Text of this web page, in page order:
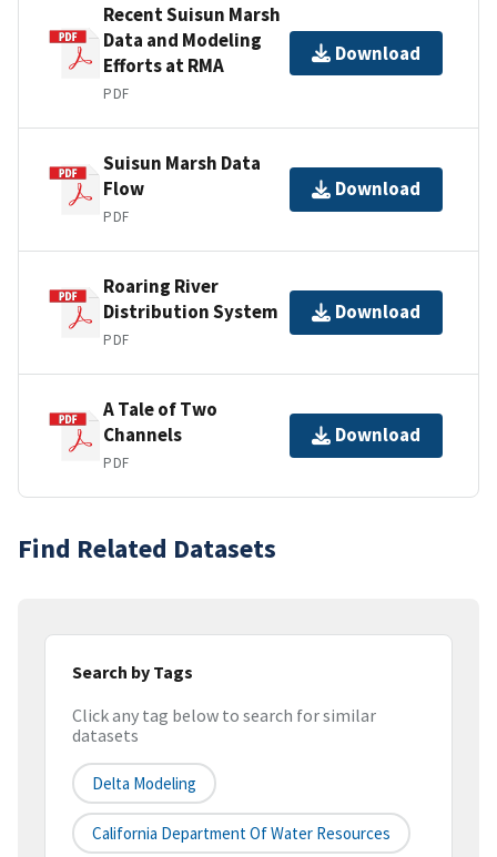
Recent Suisun Marsh
Data and Modeling
Efforts at RMA
PDF
Download
Suisun Marsh Data
Flow
PDF
Download
Roaring River
Distribution System
PDF
Download
A Tale of Two
Channels
PDF
Download
Find Related Datasets
Search by Tags
Click any tag below to search for similar
datasets
Delta Modeling
California Department Of Water Resources